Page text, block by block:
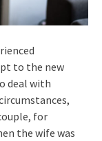
to the new
deal with
for
the wife was